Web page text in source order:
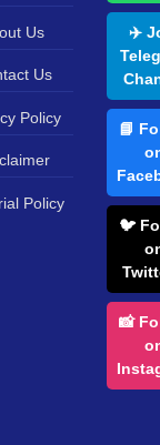
Us
Us
Policy
Policy
✈️
📘
🐦
📸